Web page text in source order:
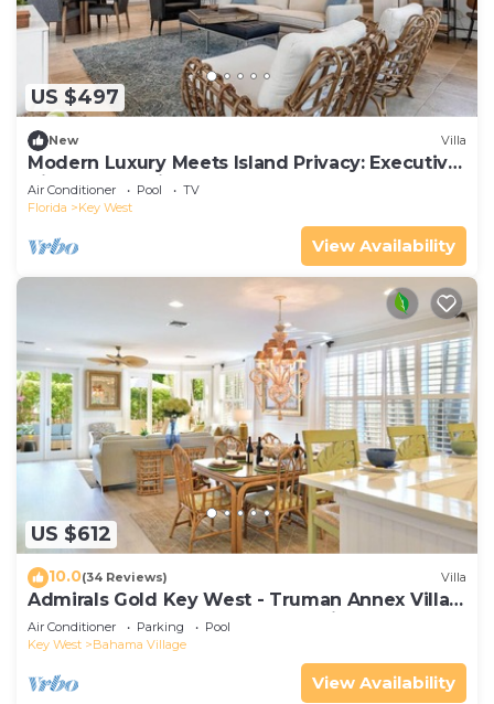
US $497
New Villa
Modern Luxury Meets Island Privacy: Executive
Villa on Exclusive Sunset Key
Air Conditioner Pool
TV
Florida
Key West
View Availability
US $612
10.0(34 Reviews) Villa
Admirals Gold Key West - Truman Annex Villa -
Close to Beach and Duval w Parking and Pool
Access
Air Conditioner Parking
Pool
Key West
Bahama Village
View Availability